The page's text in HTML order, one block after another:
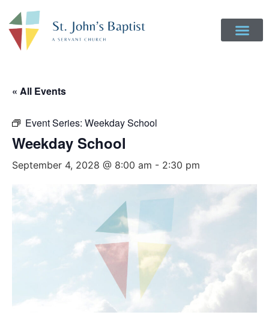
« All Events
Event Series: Weekday School
Weekday School
September 4, 2028 @ 8:00 am - 2:30 pm